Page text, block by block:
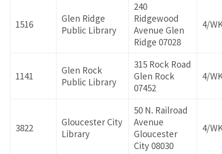
1516
Glen Ridge
Public Library
240
Ridgewood
Avenue Glen
Ridge 07028
4/
1141
Glen Rock
Public Library
315 Rock Road
Glen Rock
07452
4/
3822
Gloucester City
Library
50 N. Railroad
Avenue
Gloucester
City 08030
4/